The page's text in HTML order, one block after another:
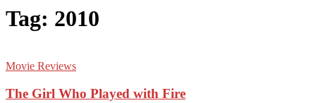
Tag: 2010
Movie Reviews
The Girl Who Played with Fire